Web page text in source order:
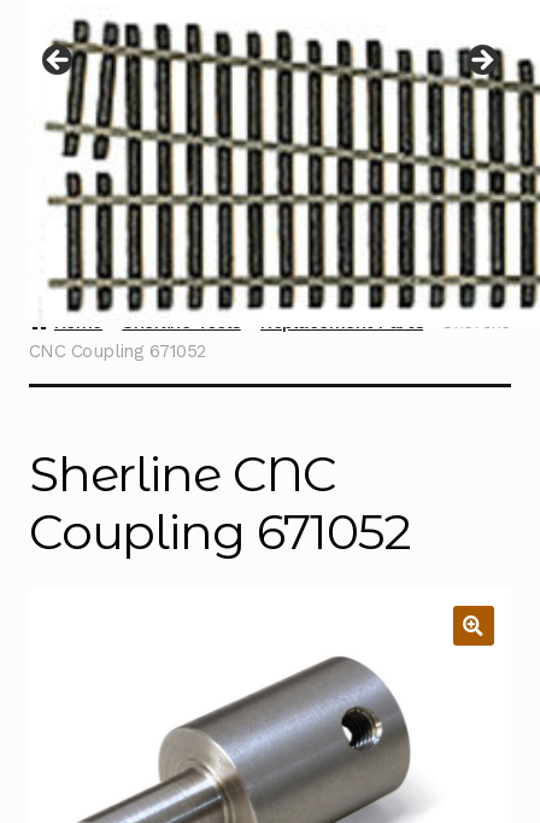
menu
Contact
Home Sherline Tools Replacement Parts
Sherline
CNC Coupling 671052
Sherline CNC
Coupling 671052